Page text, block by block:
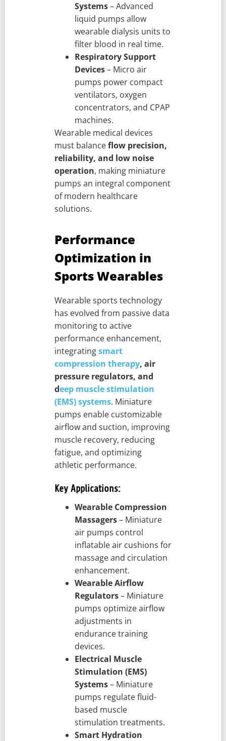
Systems– Advanced
liquid pumps allow
wearable dialysis units to
filter blood in real time.
Respiratory Support
Devices– Micro air
pumps power compact
ventilators, oxygen
concentrators, and CPAP
machines.
Wearable medical devices
must balanceflow precision,
reliability, and low noise
operation, making miniature
pumps an integral component
of modern healthcare
solutions.
Performance
Optimization in
Sports Wearables
Wearable sports technology
has evolved from passive data
monitoring to active
performance enhancement,
integratingsmart
compression therapy, air
pressure regulators, and
deep muscle stimulation
(EMS) systems. Miniature
pumps enable customizable
airflow and suction, improving
muscle recovery, reducing
fatigue, and optimizing
athletic performance.
Key Applications:
Wearable Compression
Massagers– Miniature
air pumps control
inflatable air cushions for
massage and circulation
enhancement.
Wearable Airflow
Regulators– Miniature
pumps optimize airflow
adjustments in
endurance training
devices.
Electrical Muscle
Stimulation (EMS)
Systems– Miniature
pumps regulate fluid-
based muscle
stimulation treatments.
Smart Hydration